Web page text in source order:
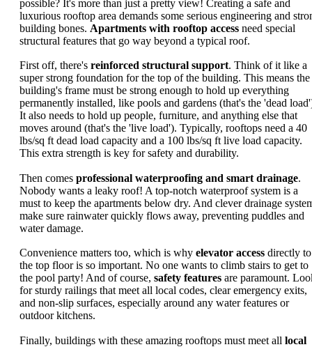
possible? It's more than just a pretty view! Creating a safe and
luxurious rooftop area demands some serious engineering and
building bones. Apartments with rooftop access need special
structural features that go way beyond a typical roof.
First off, there's reinforced structural support. Think of it like a
super strong foundation for the top of the building. This means the
building's frame must be strong enough to hold up everything
permanently installed, like pools and gardens (that's the 'dead
It also needs to hold up people, furniture, and anything else that
moves around (that's the 'live load'). Typically, rooftops need a 40
lbs/sq ft dead load capacity and a 100 lbs/sq ft live load capacity.
This extra strength is key for safety and durability.
Then comes professional waterproofing and smart drainage.
Nobody wants a leaky roof! A top-notch waterproof system is a
must to keep the apartments below dry. And clever drainage
make sure rainwater quickly flows away, preventing puddles and
water damage.
Convenience matters too, which is why elevator access directly to
the top floor is so important. No one wants to climb stairs to get to
the pool party! And of course, safety features are paramount.
for sturdy railings that meet all local codes, clear emergency exits,
and non-slip surfaces, especially around any water features or
outdoor kitchens.
Finally, buildings with these amazing rooftops must meet all local